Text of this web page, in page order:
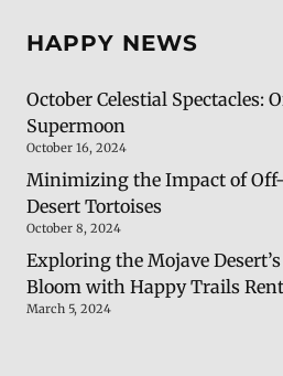
HAPPY NEWS
October Celestial Spectacles:
Supermoon
October 16, 2024
Minimizing the Impact of Off-
Desert Tortoises
October 8, 2024
Exploring the Mojave
Bloom with Happy Trails
March 5, 2024